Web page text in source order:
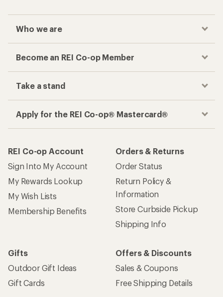
Who we are
Become an REI Co-op Member
Take a stand
Apply for the REI Co-op® Mastercard®
REI Co-op Account
Sign Into My Account
My Rewards Lookup
My Wish Lists
Membership Benefits
Orders & Returns
Order Status
Return Policy &
Information
Store Curbside Pickup
Shipping Info
Gifts
Outdoor Gift Ideas
Gift Cards
Offers & Discounts
Sales & Coupons
Free Shipping Details